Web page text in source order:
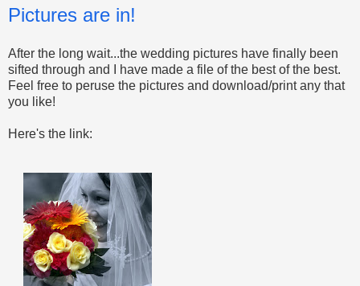
Pictures are in!
After the long wait...the wedding pictures have finally been
sifted through and I have made a file of the best of the best.
Feel free to peruse the pictures and download/print any that
you like!
Here's the link: